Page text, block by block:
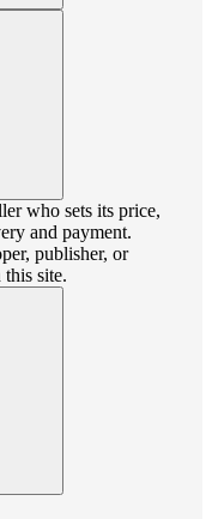
who sets its price,
and payment.
publisher, or
site.